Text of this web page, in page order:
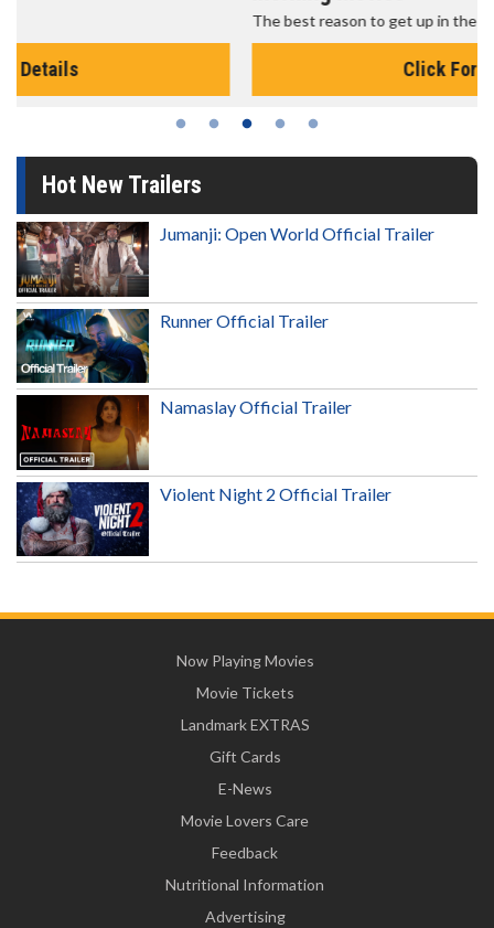
The best reason to get up in the morning!
Hot New Trailers
Jumanji: Open World Official Trailer
Runner Official Trailer
Namaslay Official Trailer
Violent Night 2 Official Trailer
Now Playing Movies
Movie Tickets
Landmark EXTRAS
Gift Cards
E-News
Movie Lovers Care
Feedback
Nutritional Information
Advertising